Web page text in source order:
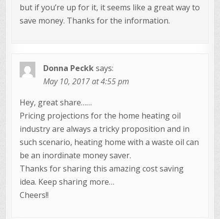
but if you’re up for it, it seems like a great way to
save money. Thanks for the information.
Donna Peckksays:
May 10, 2017 at 4:55 pm
Hey, great share……
Pricing projections for the home heating oil
industry are always a tricky proposition and in
such scenario, heating home with a waste oil can
be an inordinate money saver.
Thanks for sharing this amazing cost saving
idea. Keep sharing more…
Cheers!!